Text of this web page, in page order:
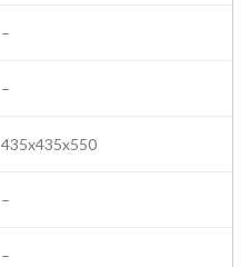
–
–
435x435x550
–
–